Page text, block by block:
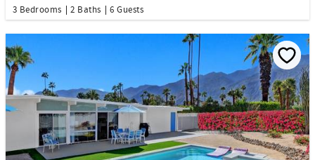
3 Bedrooms
2 Baths 6 Guests